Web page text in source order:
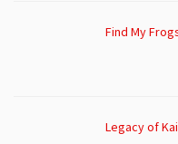
Find My
Legacy of